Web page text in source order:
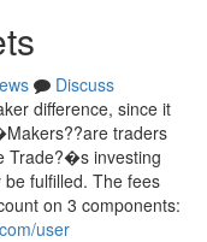
Discuss
difference, since it
traders
Trade?�s investing
fulfilled. The fees
on 3 components:
user